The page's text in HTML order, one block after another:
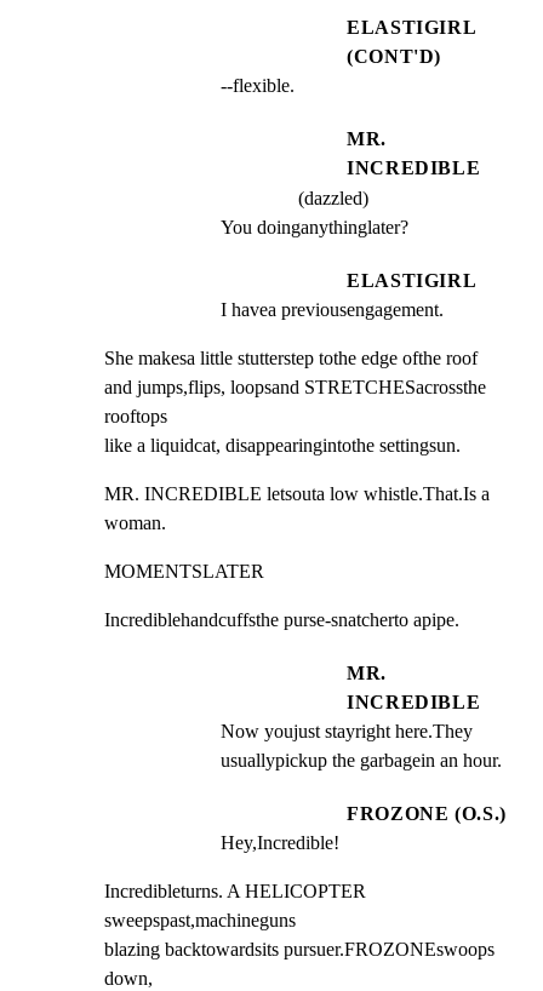
ELASTIGIRL
(CONT'D)
--flexible.
MR.
INCREDIBLE
(dazzled)
You doinganythinglater?
ELASTIGIRL
I havea previousengagement.
She makesa little stutterstep tothe edge ofthe roof
and jumps,flips, loopsand STRETCHESacrossthe
rooftops
like a liquidcat, disappearingintothe settingsun.
MR. INCREDIBLE letsouta low whistle.That.Is a
woman.
MOMENTSLATER
Incrediblehandcuffsthe purse-snatcherto apipe.
MR.
INCREDIBLE
Now youjust stayright here.They
usuallypickup the garbagein an hour.
FROZONE (O.S.)
Hey,Incredible!
Incredibleturns. A HELICOPTER
sweepspast,machineguns
blazing backtowardsits pursuer.FROZONEswoops
down,